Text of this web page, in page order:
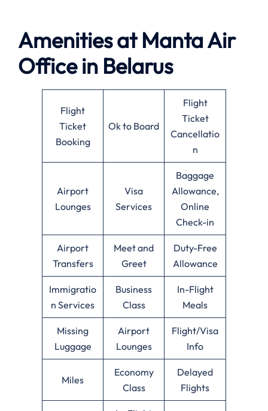
Amenities at Manta Air
Office in Belarus
Flight
Ticket
Booking
Ok to Board
Flight
Ticket
Cancellatio
n
Airport
Lounges
Visa
Services
Baggage
Allowance,
Online
Check-in
Airport
Transfers
Meet and
Greet
Duty-Free
Allowance
Immigratio
n Services
Business
Class
In-Flight
Meals
Missing
Luggage
Airport
Lounges
Flight/Visa
Info
Miles
Economy
Class
Delayed
Flights